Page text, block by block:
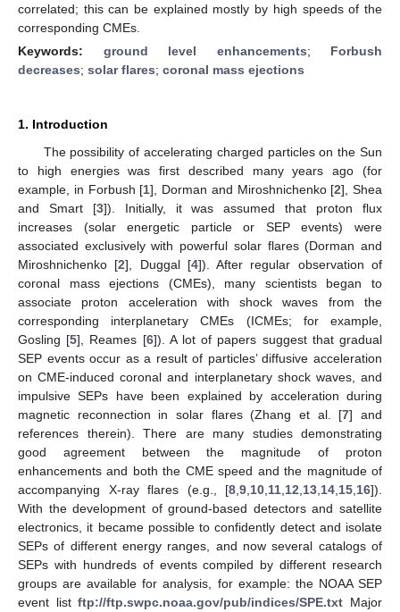
correlated; this can be explained mostly by high speeds of the
corresponding CMEs.
Keywords: ground level enhancements; Forbush
decreases; solar flares; coronal mass ejections
1. Introduction
The possibility of accelerating charged particles on the Sun
to high energies was first described many years ago (for
example, in Forbush [1], Dorman and Miroshnichenko [2], Shea
and Smart [3]). Initially, it was assumed that proton flux
increases (solar energetic particle or SEP events) were
associated exclusively with powerful solar flares (Dorman and
Miroshnichenko [2], Duggal [4]). After regular observation of
coronal mass ejections (CMEs), many scientists began to
associate proton acceleration with shock waves from the
corresponding interplanetary CMEs (ICMEs; for example,
Gosling [5], Reames [6]). A lot of papers suggest that gradual
SEP events occur as a result of particles’ diffusive acceleration
on CME-induced coronal and interplanetary shock waves, and
impulsive SEPs have been explained by acceleration during
magnetic reconnection in solar flares (Zhang et al. [7] and
references therein). There are many studies demonstrating
good agreement between the magnitude of proton
enhancements and both the CME speed and the magnitude of
accompanying X-ray flares (e.g., [8 9 10 11 12 13 14 15 16]).
With the development of ground-based detectors and satellite
electronics, it became possible to confidently detect and isolate
SEPs of different energy ranges, and now several catalogs of
SEPs with hundreds of events compiled by different research
groups are available for analysis, for example: the NOAA SEP
event listftp://ftp.swpc.noaa.gov/pub/indices/SPE.txt Major